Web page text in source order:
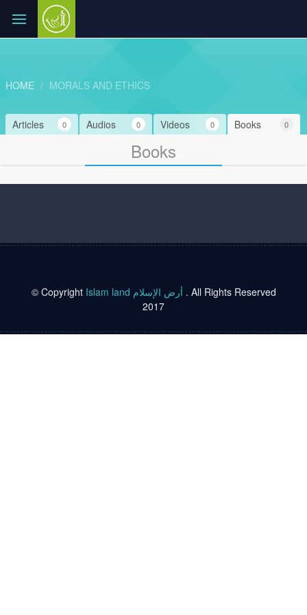
HOME MORALS AND ETHICS
Books 0
Videos 0
Audios 0
Articles 0
Books
© Copyright Islam land أرض الإسلام . All Rights Reserved
2017